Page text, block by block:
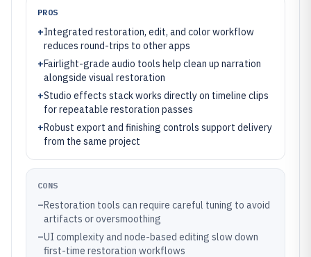
PROS
+Integrated restoration, edit, and color workflow
reduces round-trips to other apps
+Fairlight-grade audio tools help clean up narration
alongside visual restoration
+Studio effects stack works directly on timeline clips
for repeatable restoration passes
+Robust export and finishing controls support delivery
from the same project
CONS
–Restoration tools can require careful tuning to avoid
artifacts or oversmoothing
–UI complexity and node-based editing slow down
first-time restoration workflows